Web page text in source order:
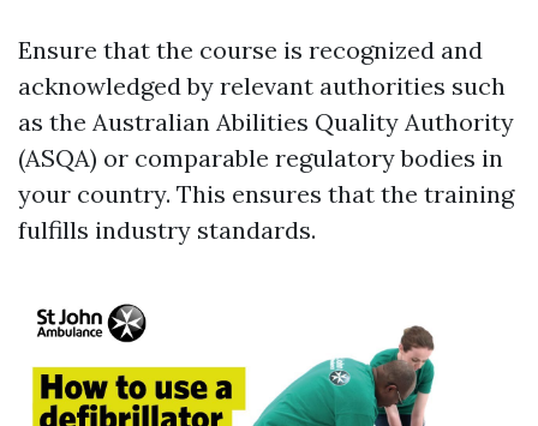
Ensure that the course is recognized and
acknowledged by relevant authorities such
as the Australian Abilities Quality Authority
(ASQA) or comparable regulatory bodies in
your country. This ensures that the training
fulfills industry standards.